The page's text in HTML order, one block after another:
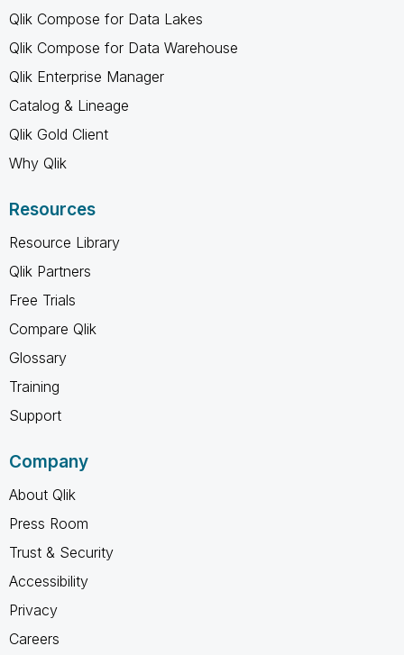
Qlik Compose for Data Lakes
Qlik Compose for Data Warehouse
Qlik Enterprise Manager
Catalog & Lineage
Qlik Gold Client
Why Qlik
Resources
Resource Library
Qlik Partners
Free Trials
Compare Qlik
Glossary
Training
Support
Company
About Qlik
Press Room
Trust & Security
Accessibility
Privacy
Careers